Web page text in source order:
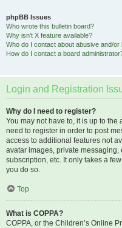
phpBB Issues
Who wrote this bulletin board?
Why isn’t X feature available?
Who do I contact about abusive and/
How do I contact a board
Login and Registration
Why do I need to register?
You may not have to, it is up to
need to register in order to post
access to additional features not
avatar images, private
subscription, etc. It only takes a
you do so.
Top
What is COPPA?
COPPA, or the Children’s Online